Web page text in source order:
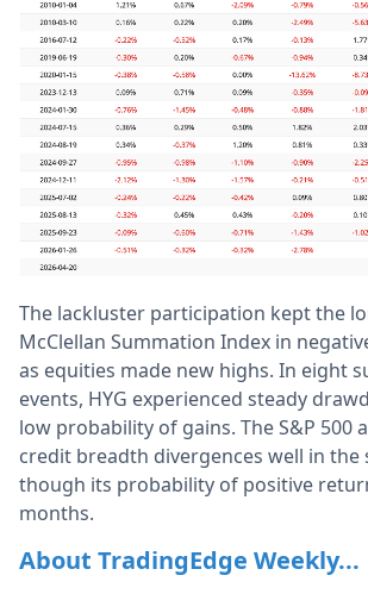
The lackluster participation kept the
McClellan Summation Index in
as equities made new highs. In eight
events, HYG experienced steady
low probability of gains. The S&P 500
credit breadth divergences well in the
though its probability of positive
months.
About TradingEdge Weekly...